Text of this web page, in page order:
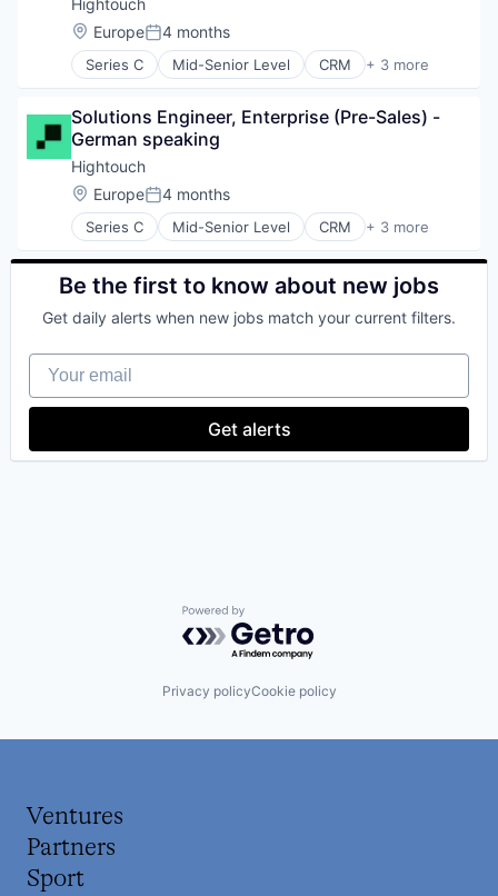
Web3
Fraud Detection
Identity and Access Management
Information Security
Mobile
Mobile Apps
Network Management Software
Network Security
Payments
Platform
Privacy and Security
Security
Software
Technology
Cybersecurity
Cyber Security
Data & Analytics
Enterprise Software
Financial Services
Fintech
Fraud Detection
Identity and Access Management
Information Security
Mobile
Mobile Apps
Network Management Software
Network Security
Payments
Platform
Privacy and Security
Security
Technology
Hightouch
Location:
EuropePosted:
4 months
Series C Mid-Senior Level CRM + 3 more
Developer Platform
Software
Solutions Engineer, Enterprise (Pre-Sales) -
German speaking
Hightouch
Location:
EuropePosted:
4 months
Series C Mid-Senior Level CRM + 3 more
Developer Platform
SaaS
Software
Be the first to know about new jobs
Get daily alerts when new jobs match your current filters.
Your email
Get alerts
Powered by Getro.com
Privacy policyCookie policy
Ventures
Partners
Sport